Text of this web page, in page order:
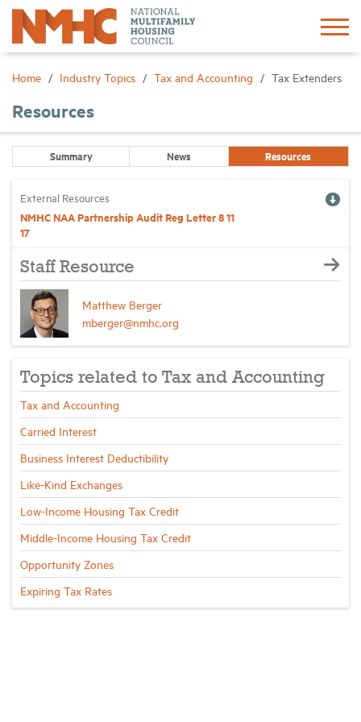
Home Industry Topics Tax and Accounting Tax Extenders
Resources
Summary News Resources
External Resources
NMHC NAA Partnership Audit Reg Letter 8 11
17
Staff Resource
Matthew Berger
mberger@nmhc.org
Topics related to Tax and Accounting
Tax and Accounting
Carried Interest
Business Interest Deductibility
Like-Kind Exchanges
Low-Income Housing Tax Credit
Middle-Income Housing Tax Credit
Opportunity Zones
Expiring Tax Rates
Sign In Create Account
Advocacy
Research
Networking
Events
Industry Topics
Membership
Housing Help Hub